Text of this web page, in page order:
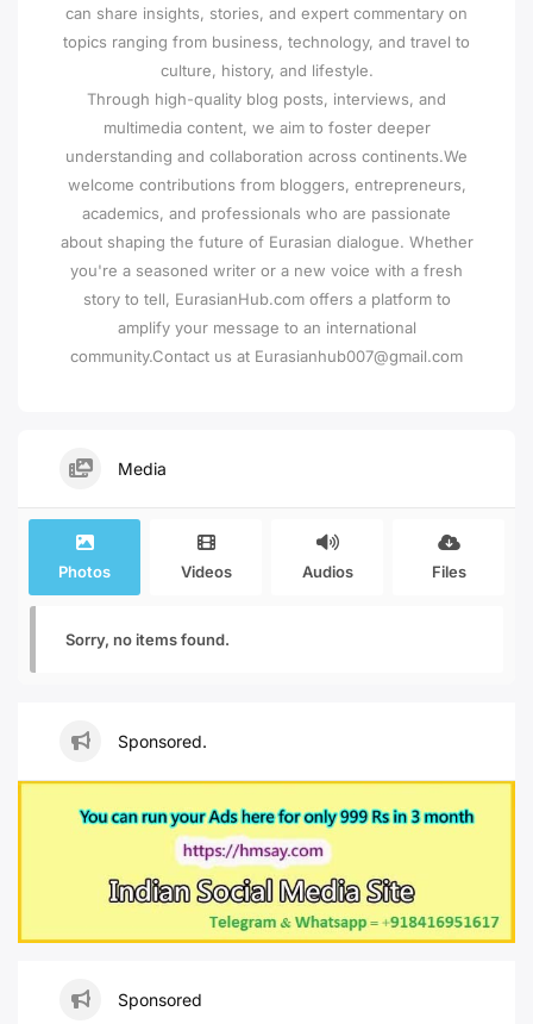
can share insights, stories, and expert commentary on
topics ranging from business, technology, and travel to
culture, history, and lifestyle.
Through high-quality blog posts, interviews, and
multimedia content, we aim to foster deeper
understanding and collaboration across continents.We
welcome contributions from bloggers, entrepreneurs,
academics, and professionals who are passionate
about shaping the future of Eurasian dialogue. Whether
you're a seasoned writer or a new voice with a fresh
story to tell, EurasianHub.com offers a platform to
amplify your message to an international
community.Contact us at Eurasianhub007@gmail.com
Media
Photos Videos Audios Files
Sorry, no items found.
Sponsored.
Sponsored